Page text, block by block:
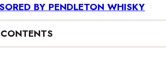
BY PENDLETON WHISKY